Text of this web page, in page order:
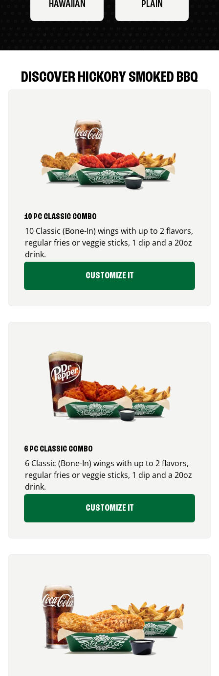
HAWAIIAN PLAIN
DISCOVER HICKORY SMOKED BBQ
10 PC CLASSIC COMBO
10 Classic (Bone-In) wings with up to 2 flavors,
regular fries or veggie sticks, 1 dip and a 20oz
drink.
CUSTOMIZE IT
6 PC CLASSIC COMBO
6 Classic (Bone-In) wings with up to 2 flavors,
regular fries or veggie sticks, 1 dip and a 20oz
drink.
CUSTOMIZE IT